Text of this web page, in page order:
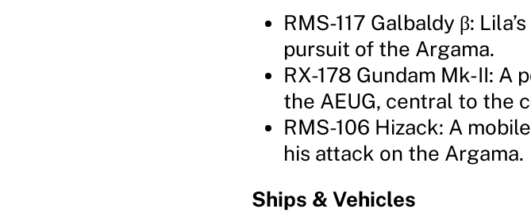
RMS-117 Galbaldy β:
pursuit of the Argama.
RX-178 Gundam Mk-II: A
the AEUG, central to the
RMS-106 Hizack: A
his attack on the Argama.
Ships & Vehicles